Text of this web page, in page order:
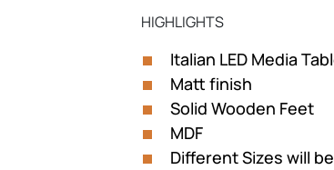
was:
₨68,374.
₨50,917.
HIGHLIGHTS
Italian LED Media
Matt finish
Solid Wooden Feet
MDF
Different Sizes will